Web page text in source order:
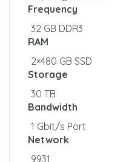
Frequency
32 GB DDR3
RAM
2×480 GB SSD
Storage
30 TB
Bandwidth
1 Gbit/s Port
Network
9931